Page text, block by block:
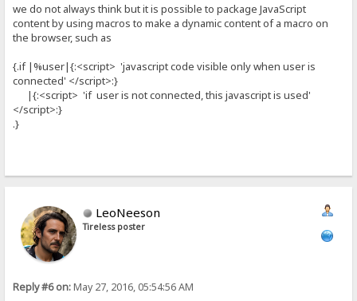
we do not always think but it is possible to package JavaScript
content by using macros to make a dynamic content of a macro on
the browser, such as
{.if |%user|{:<script> 'javascript code visible only when user is
connected' </script>:}
|{:<script> 'if user is not connected, this javascript is used'
</script>:}
.}
LeoNeeson
Tireless poster
Reply #6 on:May 27, 2016, 05:54:56 AM